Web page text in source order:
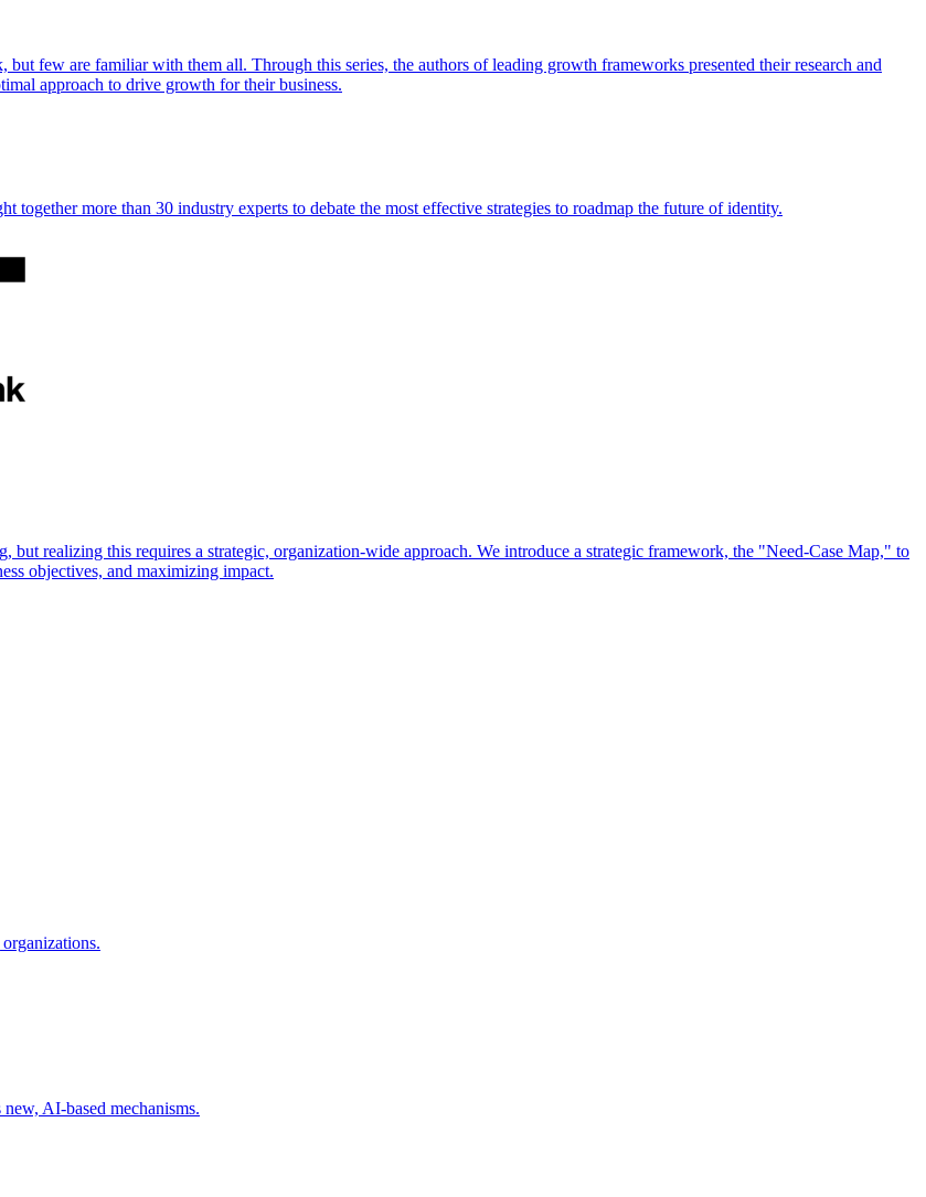
few are familiar with them all. Through this series, the authors of leading growth frameworks presented their research and
approach to drive growth for their business.
more than 30 industry experts to debate the most effective strategies to roadmap the future of identity.
realizing this requires a strategic, organization-wide approach. We introduce a strategic framework, the "Need-Case Map," to
objectives, and maximizing impact.
AI-based mechanisms.